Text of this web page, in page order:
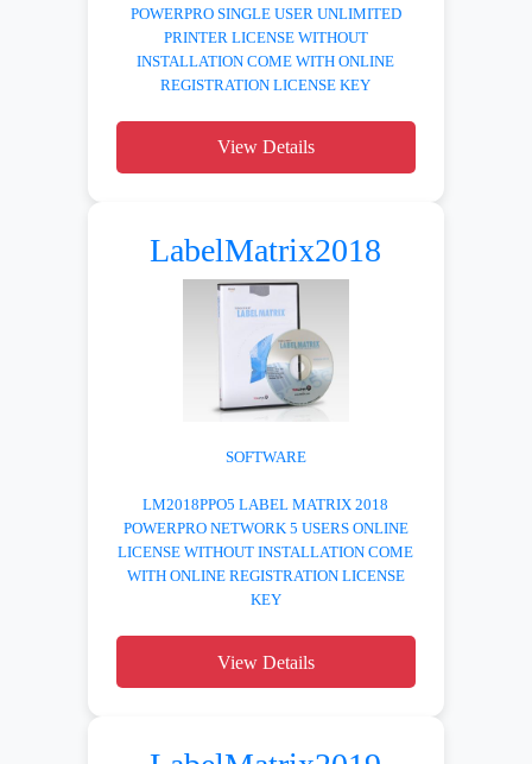
POWERPRO SINGLE USER UNLIMITED
PRINTER LICENSE WITHOUT
INSTALLATION COME WITH ONLINE
REGISTRATION LICENSE KEY
View Details
LabelMatrix2018
SOFTWARE
LM2018PPO5 LABEL MATRIX 2018
POWERPRO NETWORK 5 USERS ONLINE
LICENSE WITHOUT INSTALLATION COME
WITH ONLINE REGISTRATION LICENSE
KEY
View Details